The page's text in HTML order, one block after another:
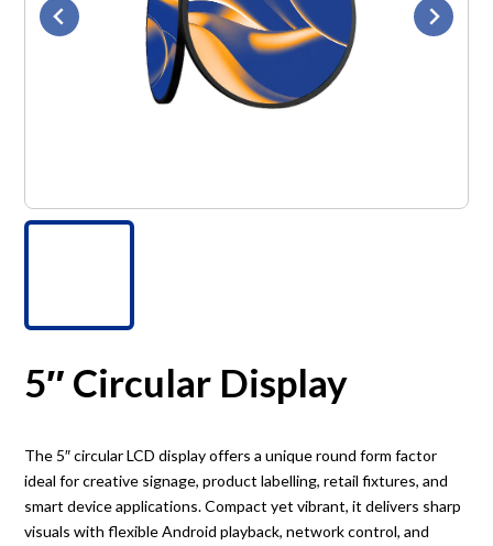
5″ Circular Display
The 5″ circular LCD display offers a unique round form factor
ideal for creative signage, product labelling, retail fixtures, and
smart device applications. Compact yet vibrant, it delivers sharp
visuals with flexible Android playback, network control, and